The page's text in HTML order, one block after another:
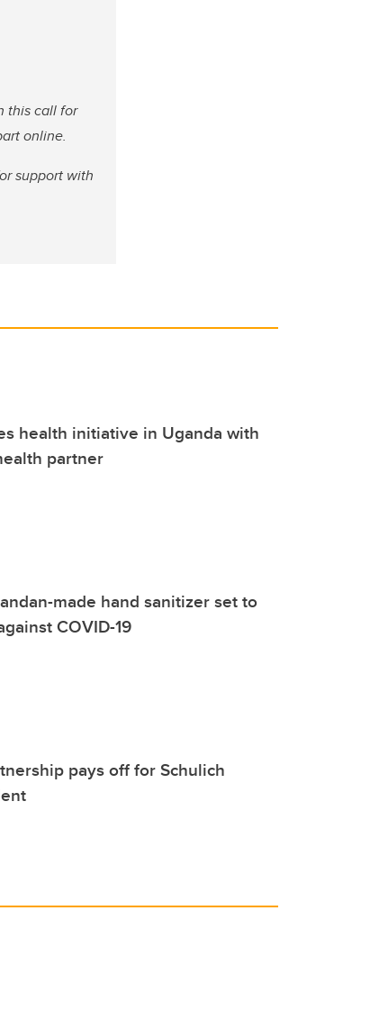
this call for
online.
support with
health initiative in Uganda with
partner
made hand sanitizer set to
COVID-19
pays off for Schulich